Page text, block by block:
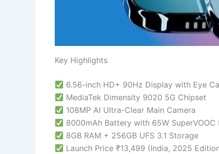
Key Highlights
6.56-inch HD+ 90Hz Display with Eye
MediaTek Dimensity 9020 5G Chipset
108MP AI Ultra-Clear Main Camera
8000mAh Battery with 65W SuperVOOC
8GB RAM + 256GB UFS 3.1 Storage
Launch Price ₹13,499 (India, 2025